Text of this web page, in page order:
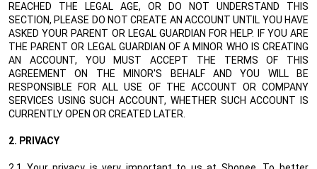
REACHED THE LEGAL AGE, OR DO NOT UNDERSTAND THIS
SECTION, PLEASE DO NOT CREATE AN ACCOUNT UNTIL YOU HAVE
ASKED YOUR PARENT OR LEGAL GUARDIAN FOR HELP. IF YOU ARE
THE PARENT OR LEGAL GUARDIAN OF A MINOR WHO IS CREATING
AN ACCOUNT, YOU MUST ACCEPT THE TERMS OF THIS
AGREEMENT ON THE MINOR'S BEHALF AND YOU WILL BE
RESPONSIBLE FOR ALL USE OF THE ACCOUNT OR COMPANY
SERVICES USING SUCH ACCOUNT, WHETHER SUCH ACCOUNT IS
CURRENTLY OPEN OR CREATED LATER.
2. PRIVACY